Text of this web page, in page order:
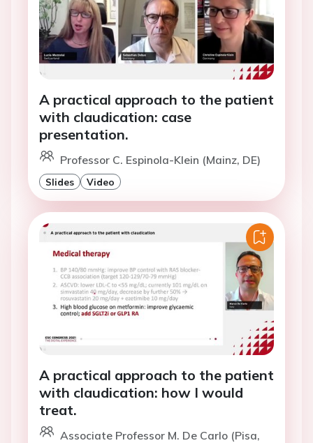
A practical approach to the patient
with claudication: case
presentation.
Professor C. Espinola-Klein (Mainz, DE)
Slides Video
A practical approach to the patient
with claudication: how I would
treat.
Associate Professor M. De Carlo (Pisa,